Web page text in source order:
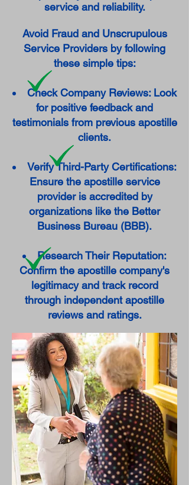
service and reliability.
Avoid Fraud and Unscrupulous
Service Providers by following
these simple tips:
Check Company Reviews: Look
for positive feedback and
testimonials from previous apostille
clients.
Verify Third-Party Certifications:
Ensure the apostille service
provider is accredited by
organizations like the Better
Business Bureau (BBB).
Research Their Reputation:
Confirm the apostille company's
legitimacy and track record
through independent apostille
reviews and ratings.